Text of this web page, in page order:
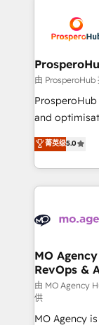
record of
approach
extensive
and
empowering
autonomy.
guided
the CRM
marketing
to your needs
services are
由 ProsperoHub
and
highly
ensure that
ROI from your
extensive
HubSpot
infrastructure
keeps you in
route to your revenue
supported
菁英级5.0
MO
RevOps &
由 MO Agency
供
MO Agency